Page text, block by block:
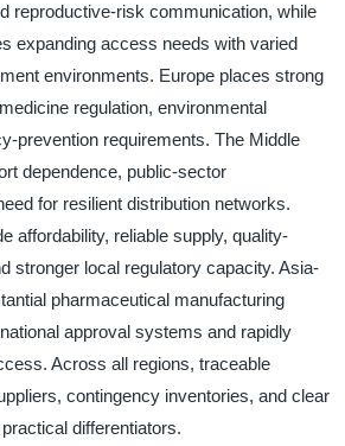
reproductive-risk communication, while
expanding access needs with varied
environments. Europe places strong
regulation, environmental
prevention requirements. The Middle
dependence, public-sector
for resilient distribution networks.
affordability, reliable supply, quality-
stronger local regulatory capacity. Asia-
pharmaceutical manufacturing
approval systems and rapidly
Across all regions, traceable
contingency inventories, and clear
differentiators.